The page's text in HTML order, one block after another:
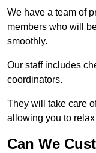
We have a team of
members who will
smoothly.
Our staff includes
coordinators.
They will take care
allowing you to
Can We